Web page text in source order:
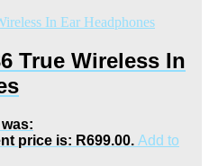
True Wireless In
price is: R699.00. Add to